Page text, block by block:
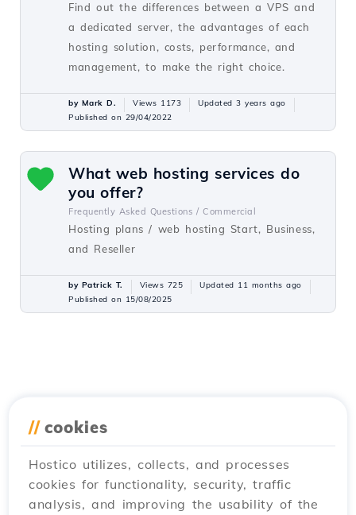
Find out the differences between a VPS and
a dedicated server, the advantages of each
hosting solution, costs, performance, and
management, to make the right choice.
by Mark D. Views 1173
Updated 3 years ago
Published on 29/04/2022
What web hosting services do
you offer?
Frequently Asked Questions / Commercial
Hosting plans / web hosting Start, Business,
and Reseller
by Patrick T. Views 725
Updated 11 months ago
Published on 15/08/2025
// cookies
Hostico utilizes, collects, and processes
cookies for functionality, security, traffic
analysis, and improving the usability of the